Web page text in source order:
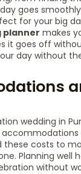
goes
for your big
planner makes
it goes off
day without
wedding in
these costs to
Planning well
without